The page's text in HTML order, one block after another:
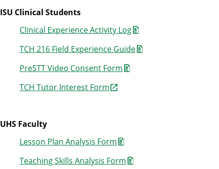
ISU Clinical Students
Clinical Experience Activity Log
TCH 216 Field Experience Guide
PreSTT Video Consent Form
TCH Tutor Interest Form
UHS Faculty
Lesson Plan Analysis Form
Teaching Skills Analysis Form